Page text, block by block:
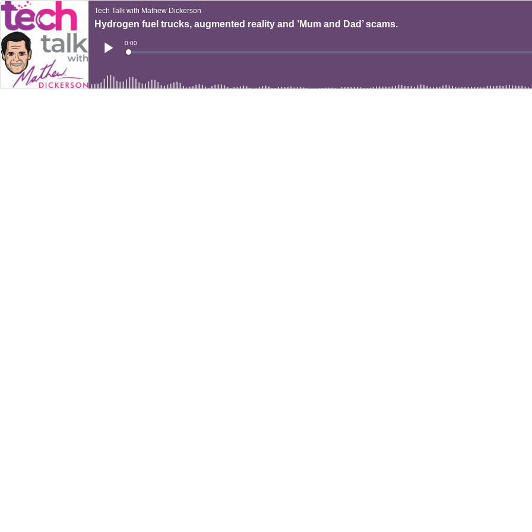
Tech Talk with Mathew Dickerson
Hydrogen fuel trucks, augmented reality and ’Mum and Dad’ scams.
Current
Time
0:00
Loaded: